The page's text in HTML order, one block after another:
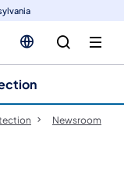
Newsroom